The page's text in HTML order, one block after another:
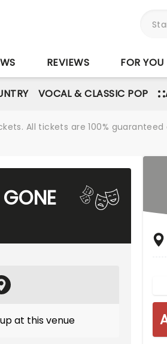
REVIEWS FOR YOU
VOCAL & CLASSIC POP
All tickets are 100%
at this venue